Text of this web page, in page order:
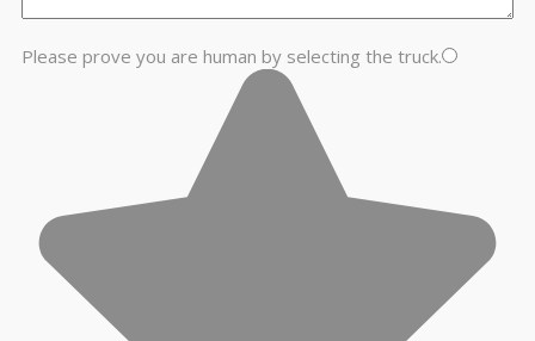
Please prove you are human by selecting the truck.